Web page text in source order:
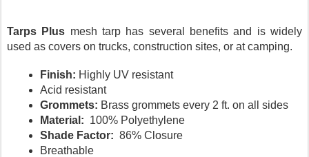
Tarps Plus mesh tarp has several benefits and is widely
used as covers on trucks, construction sites, or at camping.
Finish: Highly UV resistant
Acid resistant
Grommets: Brass grommets every 2 ft. on all sides
Material: 100% Polyethylene
Shade Factor: 86% Closure
Breathable